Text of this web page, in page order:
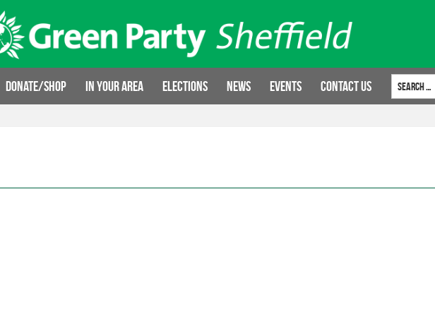
Donate/Shop In your area Elections News Events Contact Us
Search for: